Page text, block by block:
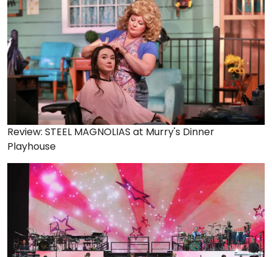
Review: STEEL MAGNOLIAS at Murry's Dinner
Playhouse